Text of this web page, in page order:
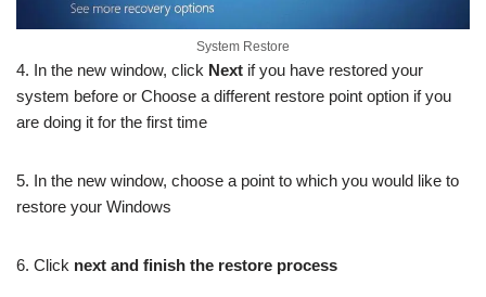
System Restore
4. In the new window, click Next if you have restored your
system before or Choose a different restore point option if you
are doing it for the first time
5. In the new window, choose a point to which you would like to
restore your Windows
6. Click next and finish the restore process